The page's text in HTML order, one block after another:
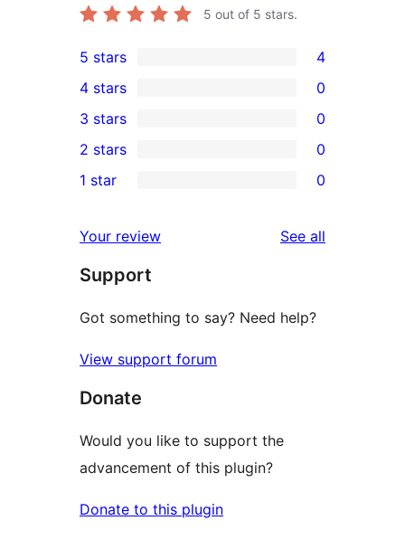
5 out of 5 stars.
4
5-
star
reviews
5 stars 4
4-
star
reviews
4 stars 0
0
3-
star
3 stars 0
2-
reviews
2 stars 0
star
reviews
1 star 0
Your review See all
Support
Got something to say? Need help?
View support forum
Donate
Would you like to support the
advancement of this plugin?
Donate to this plugin